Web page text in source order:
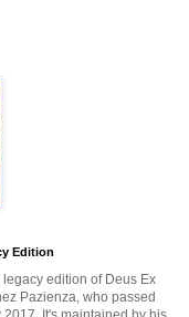
Edition
edition of Deus Ex
Pazienza, who passed